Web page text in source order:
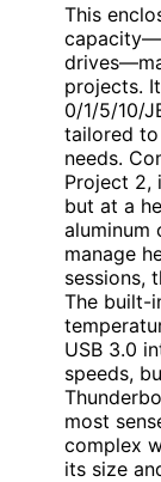
This
projects.
0/1/5/10/
tailored
needs.
Project 2,
but at a
aluminum
manage
sessions,
The built-
USB 3.0
speeds,
most
complex
its size